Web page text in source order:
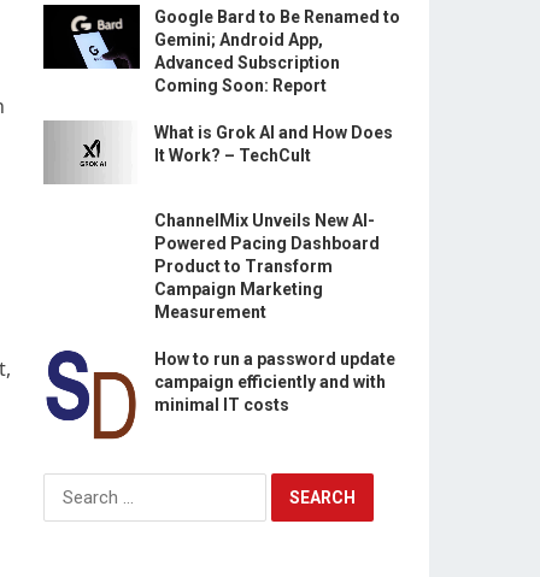
Google Bard to Be Renamed to
Gemini; Android App,
Advanced Subscription
Coming Soon: Report
What is Grok AI and How Does
It Work? – TechCult
ChannelMix Unveils New AI-
Powered Pacing Dashboard
Product to Transform
Campaign Marketing
Measurement
How to run a password update
campaign efficiently and with
minimal IT costs
Search
for: